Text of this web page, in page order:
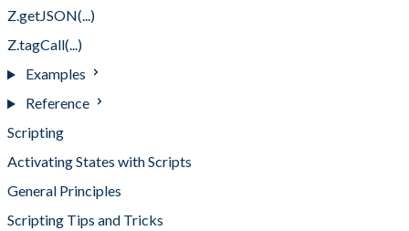
Z.getJSON(...)
Z.tagCall(...)
Examples
Reference
Scripting
Activating States with Scripts
General Principles
Scripting Tips and Tricks